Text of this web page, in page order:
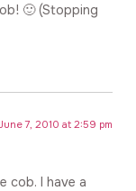
🙂 (Stopping
7, 2010 at 2:59 pm
cob. I have a